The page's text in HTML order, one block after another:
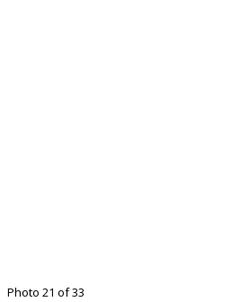
Photo 21 of 33